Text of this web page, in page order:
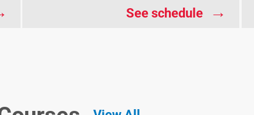
See schedule →